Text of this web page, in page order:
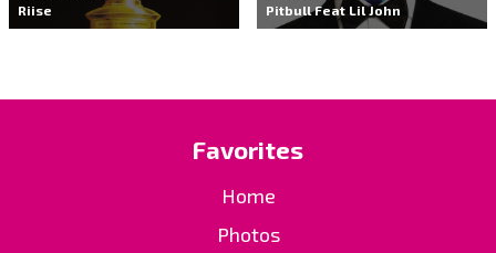
Riise
Pitbull Feat Lil John
Favorites
Home
Photos